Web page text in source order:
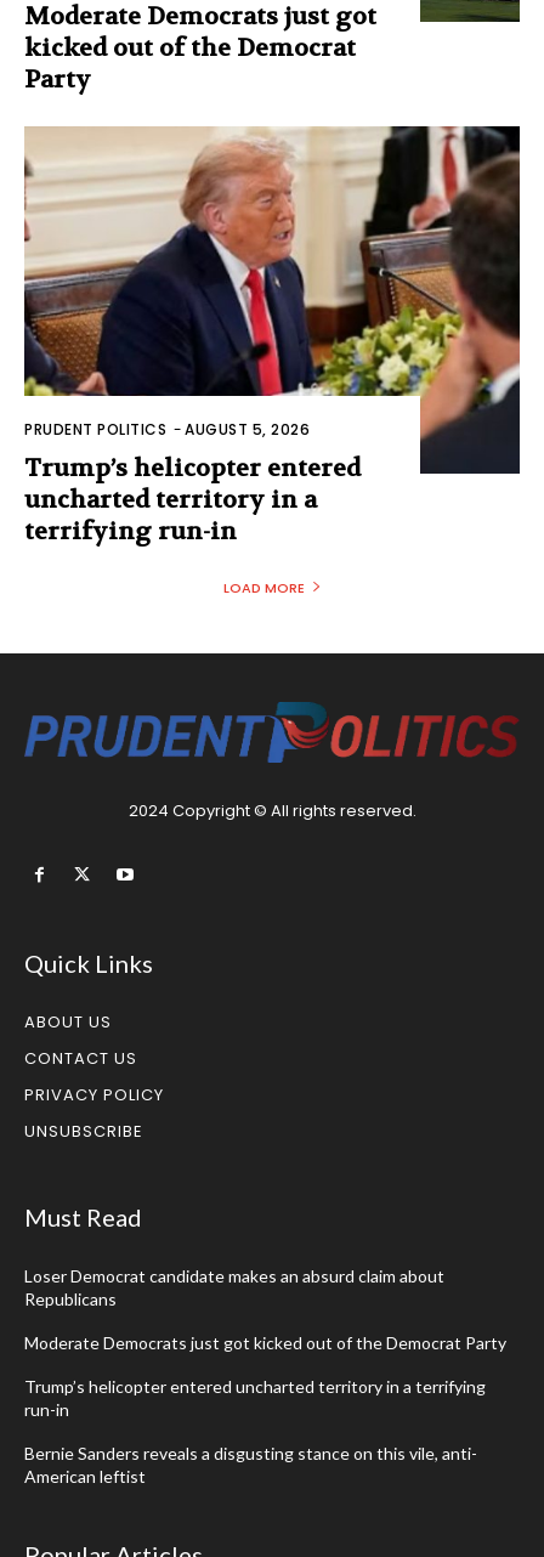
Moderate Democrats just got
kicked out of the Democrat
Party
PRUDENT POLITICS -AUGUST 5, 2026
Trump’s helicopter entered
uncharted territory in a
terrifying run-in
LOAD MORE
2024 Copyright © All rights reserved.
Quick Links
ABOUT US
CONTACT US
PRIVACY POLICY
UNSUBSCRIBE
Must Read
Loser Democrat candidate makes an absurd claim about
Republicans
Moderate Democrats just got kicked out of the Democrat Party
Trump’s helicopter entered uncharted territory in a terrifying
run-in
Bernie Sanders reveals a disgusting stance on this vile, anti-
American leftist